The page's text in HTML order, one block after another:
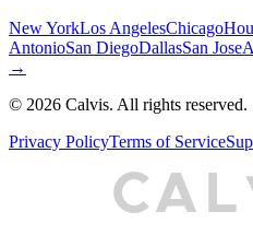
New YorkLos AngelesChicago
AntonioSan DiegoDallasSan Jose
→
© 2026 Calvis. All rights reserved.
Privacy PolicyTerms of Service
CA L